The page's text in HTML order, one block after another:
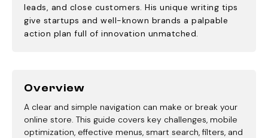
leads, and close customers. His unique writing tips
give startups and well-known brands a palpable
action plan full of innovation unmatched.
Overview
A clear and simple navigation can make or break your
online store. This guide covers key challenges, mobile
optimization, effective menus, smart search, filters, and